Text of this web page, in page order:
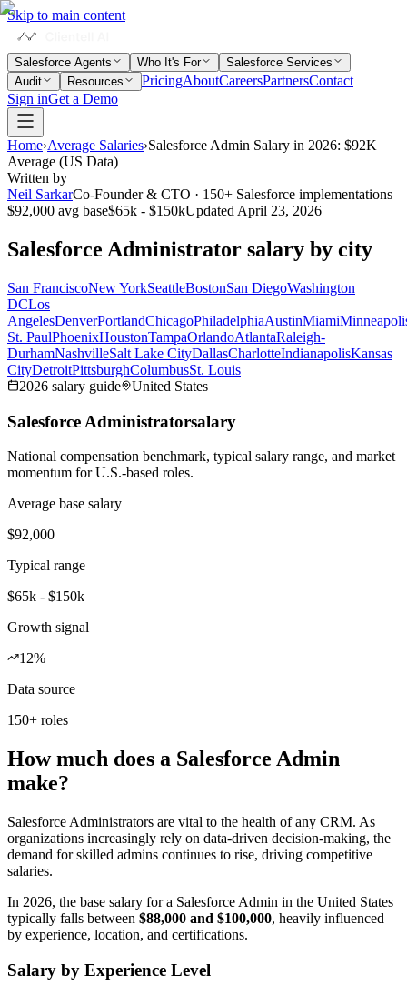
Skip to main content
Salesforce Agents Who It's For
Salesforce Services
Audit
Resources PricingAboutCareersPartnersContact
Sign inGet a Demo
Home›Average Salaries›Salesforce Admin Salary in 2026: $92K
Average (US Data)
Written by
Neil SarkarCo-Founder & CTO · 150+ Salesforce implementations
$92,000 avg base$65k - $150kUpdated April 23, 2026
Salesforce Administrator salary by city
San FranciscoNew YorkSeattleBostonSan DiegoWashington
DCLos
AngelesDenverPortlandChicagoPhiladelphiaAustinMiami
St. PaulPhoenixHoustonTampaOrlandoAtlantaRaleigh-
DurhamNashvilleSalt Lake CityDallasCharlotteIndianapolisKansas
CityDetroitPittsburghColumbusSt. Louis
2026 salary guide United States
Salesforce Administratorsalary
National compensation benchmark, typical salary range, and market
momentum for U.S.-based roles.
Average base salary
$92,000
Typical range
$65k - $150k
Growth signal
12%
Data source
150+ roles
How much does a Salesforce Admin
make?
Salesforce Administrators are vital to the health of any CRM. As
organizations increasingly rely on data-driven decision-making, the
demand for skilled admins continues to rise, driving competitive
salaries.
In 2026, the base salary for a Salesforce Admin in the United States
typically falls between $88,000 and $100,000, heavily influenced
by experience, location, and certifications.
Salary by Experience Level